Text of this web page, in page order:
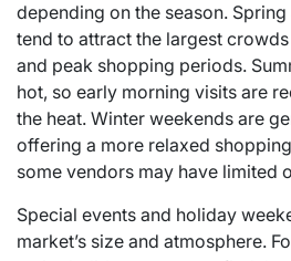
depending on the season.
tend to attract the largest
and peak shopping periods.
hot, so early morning visits are
the heat. Winter weekends are
offering a more relaxed
some vendors may have limited
Special events and holiday
market’s size and atmosphere.